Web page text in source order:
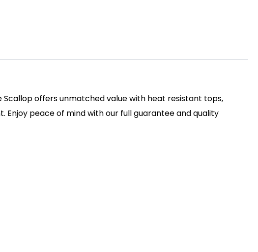
offers unmatched value with heat resistant tops,
peace of mind with our full guarantee and quality